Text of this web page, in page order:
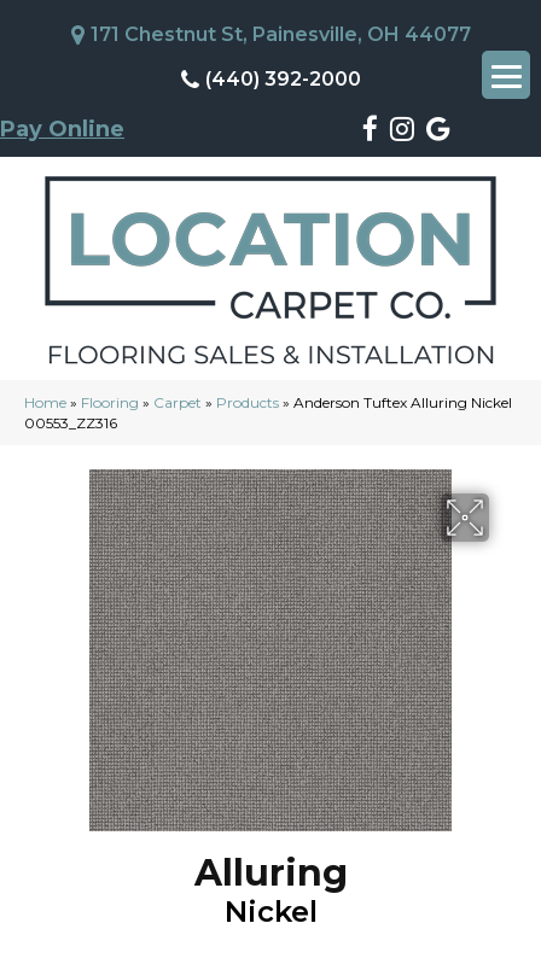
171 Chestnut St, Painesville, OH 44077
(440) 392-2000
Pay Online
Home » Flooring » Carpet » Products » Anderson Tuftex Alluring Nickel
00553_ZZ316
Alluring
Nickel